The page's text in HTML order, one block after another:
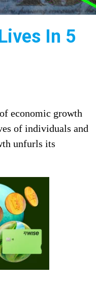
In 5
economic growth
of individuals and
unfurls its